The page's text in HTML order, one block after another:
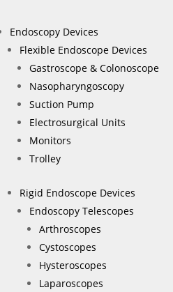
Endoscopy Devices
Flexible Endoscope Devices
Gastroscope & Colonoscope
Nasopharyngoscopy
Suction Pump
Electrosurgical Units
Monitors
Trolley
Rigid Endoscope Devices
Endoscopy Telescopes
Arthroscopes
Cystoscopes
Hysteroscopes
Laparoscopes